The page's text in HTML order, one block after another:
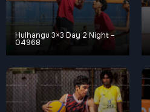
Hulhangu 3×3 Day 2 Night –
04968